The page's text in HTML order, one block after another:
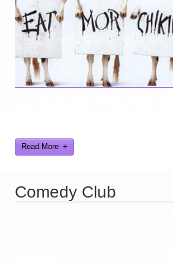
Read More
Comedy Club